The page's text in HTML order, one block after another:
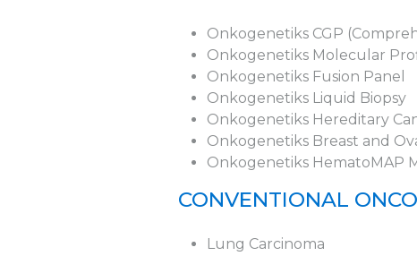
Onkogenetiks CGP
Onkogenetiks Molecular
Onkogenetiks Fusion Panel
Onkogenetiks Liquid Biopsy
Onkogenetiks Hereditary
Onkogenetiks Breast and
Onkogenetiks HematoMAP
CONVENTIONAL
Lung Carcinoma